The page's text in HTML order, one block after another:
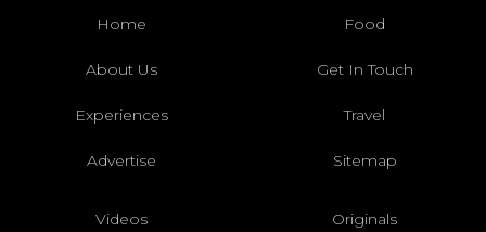
Home Food
About Us Get In Touch
Experiences Travel
Advertise Sitemap
Videos Originals